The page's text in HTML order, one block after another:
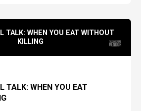
TALK: WHEN YOU EAT WITHOUT
KILLING
TALK: WHEN YOU EAT